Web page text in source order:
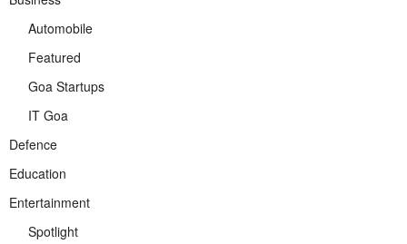
Automobile
Featured
Goa Startups
IT Goa
Defence
Education
Entertainment
Spotlight